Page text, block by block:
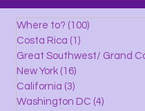
Where to? (100)
Costa Rica (1)
Great Southwest/ Grand
New York (16)
California (3)
Washington DC (4)